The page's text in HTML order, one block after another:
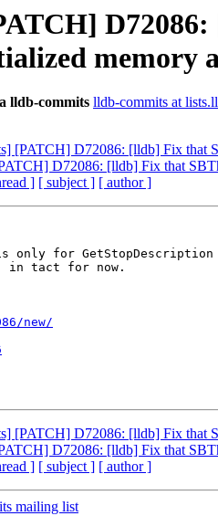
memory
lldb-commits lldb-commits at
[PATCH] D72086: [lldb] Fix that
D72086: [lldb] Fix that
] [ subject ] [ author ]
is only for
in tact for now.
new/
[PATCH] D72086: [lldb] Fix that
D72086: [lldb] Fix that
] [ subject ] [ author ]
mailing list